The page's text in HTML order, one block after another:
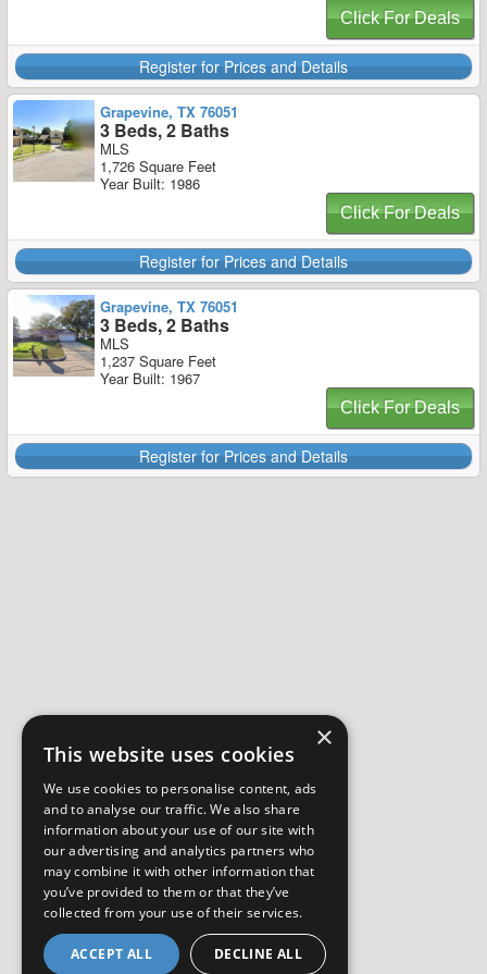
Click For Deals
Register for Prices and Details
Grapevine, TX 76051
3 Beds, 2 Baths
MLS
1,726 Square Feet
Year Built: 1986
Click For Deals
Register for Prices and Details
Grapevine, TX 76051
3 Beds, 2 Baths
MLS
1,237 Square Feet
Year Built: 1967
Click For Deals
Register for Prices and Details
×
This website uses cookies
We use cookies to personalise content, ads
and to analyse our traffic. We also share
information about your use of our site with
our advertising and analytics partners who
may combine it with other information that
you’ve provided to them or that they’ve
collected from your use of their services.
ACCEPT ALL DECLINE ALL